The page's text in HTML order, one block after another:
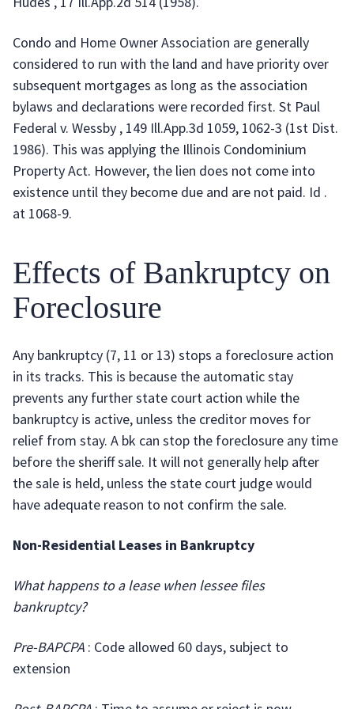
Condo and Home Owner Association are generally
considered to run with the land and have priority over
subsequent mortgages as long as the association
bylaws and declarations were recorded first. St Paul
Federal v. Wessby , 149 Ill.App.3d 1059, 1062-3 (1st Dist.
1986). This was applying the Illinois Condominium
Property Act. However, the lien does not come into
existence until they become due and are not paid. Id .
at 1068-9.
Effects of Bankruptcy on
Foreclosure
Any bankruptcy (7, 11 or 13) stops a foreclosure action
in its tracks. This is because the automatic stay
prevents any further state court action while the
bankruptcy is active, unless the creditor moves for
relief from stay. A bk can stop the foreclosure any time
before the sheriff sale. It will not generally help after
the sale is held, unless the state court judge would
have adequate reason to not confirm the sale.
Non-Residential Leases in Bankruptcy
What happens to a lease when lessee files
bankruptcy?
Pre-BAPCPA : Code allowed 60 days, subject to
extension